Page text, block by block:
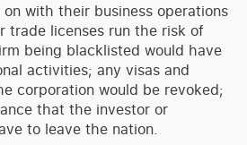
with their business operations
trade licenses run the risk of
being blacklisted would have
activities; any visas and
corporation would be revoked;
that the investor or
to leave the nation.